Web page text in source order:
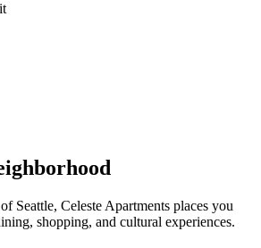
Seattle, Celeste Apartments places you
shopping, and cultural experiences.